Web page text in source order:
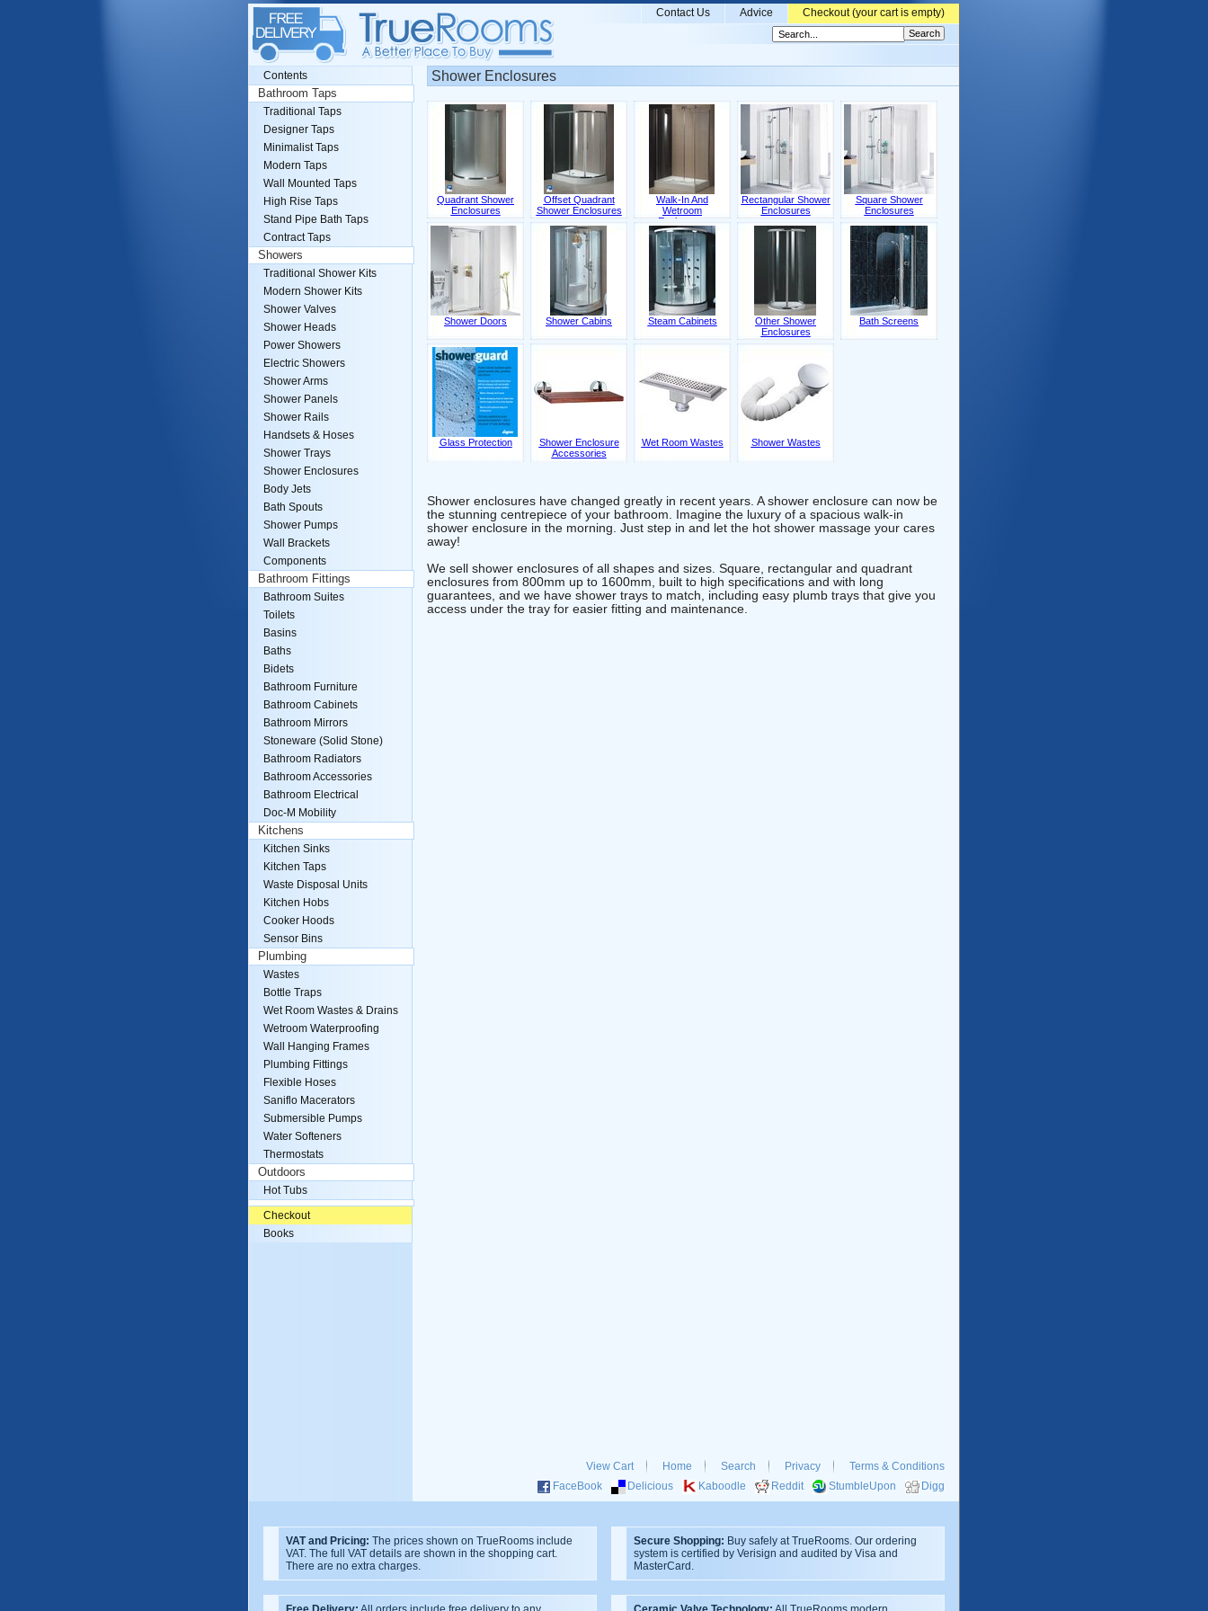
Checkout (your cart is empty)
Advice
Contact Us
Shower Enclosures
Quadrant Shower
Enclosures
Offset Quadrant
Shower Enclosures
Walk-In And
Wetroom
Enclosures
Rectangular Shower
Enclosures
Square Shower
Enclosures
Shower Doors Shower Cabins Steam Cabinets
Other Shower
Enclosures
Bath Screens
Glass Protection
Shower Enclosure
Accessories
Wet Room Wastes Shower Wastes
Shower enclosures have changed greatly in recent years. A shower enclosure can now be
the stunning centrepiece of your bathroom. Imagine the luxury of a spacious walk-in
shower enclosure in the morning. Just step in and let the hot shower massage your cares
away!
We sell shower enclosures of all shapes and sizes. Square, rectangular and quadrant
enclosures from 800mm up to 1600mm, built to high specifications and with long
guarantees, and we have shower trays to match, including easy plumb trays that give you
access under the tray for easier fitting and maintenance.
Contents
Bathroom Taps
Traditional Taps
Designer Taps
Minimalist Taps
Modern Taps
Wall Mounted Taps
High Rise Taps
Stand Pipe Bath Taps
Contract Taps
Showers
Traditional Shower Kits
Modern Shower Kits
Shower Valves
Shower Heads
Power Showers
Electric Showers
Shower Arms
Shower Panels
Shower Rails
Handsets & Hoses
Shower Trays
Shower Enclosures
Body Jets
Bath Spouts
Shower Pumps
Wall Brackets
Components
Bathroom Fittings
Bathroom Suites
Toilets
Basins
Baths
Bidets
Bathroom Furniture
Bathroom Cabinets
Bathroom Mirrors
Stoneware (Solid Stone)
Bathroom Radiators
Bathroom Accessories
Bathroom Electrical
Doc-M Mobility
Kitchens
Kitchen Sinks
Kitchen Taps
Waste Disposal Units
Kitchen Hobs
Cooker Hoods
Sensor Bins
Plumbing
Wastes
Bottle Traps
Wet Room Wastes & Drains
Wetroom Waterproofing
Wall Hanging Frames
Plumbing Fittings
Flexible Hoses
Saniflo Macerators
Submersible Pumps
Water Softeners
Thermostats
Outdoors
Hot Tubs
Checkout
Books
View Cart Home Search Privacy
Terms & Conditions
FaceBook
Delicious Kaboodle Reddit StumbleUpon Digg
VAT and Pricing: The prices shown on TrueRooms include
VAT. The full VAT details are shown in the shopping cart.
There are no extra charges.
Secure Shopping: Buy safely at TrueRooms. Our ordering
system is certified by Verisign and audited by Visa and
MasterCard.